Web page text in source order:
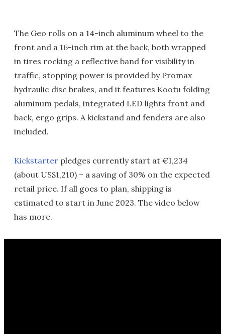
The Geo rolls on a 14-inch aluminum wheel to the
front and a 16-inch rim at the back, both wrapped
in tires rocking a reflective band for visibility in
traffic, stopping power is provided by Promax
hydraulic disc brakes, and it features Kootu folding
aluminum pedals, integrated LED lights front and
back, ergo grips. A kickstand and fenders are also
included.
Kickstarter pledges currently start at €1,234
(about US$1,210) – a saving of 30% on the expected
retail price. If all goes to plan, shipping is
estimated to start in June 2023. The video below
has more.